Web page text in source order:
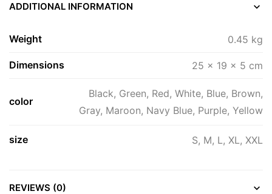
ADDITIONAL INFORMATION
Weight 0.45 kg
Dimensions 25 × 19 × 5 cm
color
Black, Green, Red, White, Blue, Brown,
Gray, Maroon, Navy Blue, Purple, Yellow
size S, M, L, XL, XXL
REVIEWS (0)